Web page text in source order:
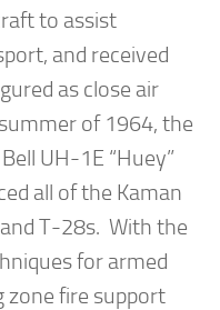
to assist
and received
as close air
of 1964, the
UH-1E “Huey”
all of the Kaman
and T-28s. With the
for armed
zone fire support